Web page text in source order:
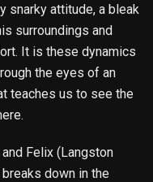
snarky attitude, a bleak
surroundings and
It is these dynamics
the eyes of an
teaches us to see the
Felix (Langston
down in the